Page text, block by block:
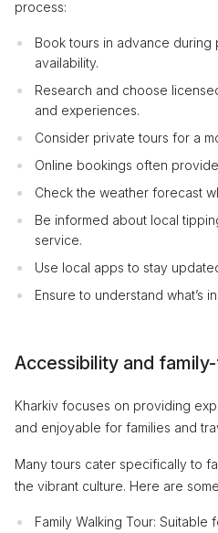
process:
Book tours in advance
availability.
Research and choose
and experiences.
Consider private tours for a
Online bookings often
Check the weather forecast
Be informed about local
service.
Use local apps to stay
Ensure to understand what’s
Accessibility and
Kharkiv focuses on providing
and enjoyable for families and
Many tours cater specifically to
the vibrant culture. Here are
Family Walking Tour: